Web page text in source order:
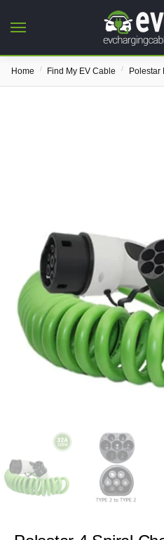
Home / Find My EV Cable / Polestar